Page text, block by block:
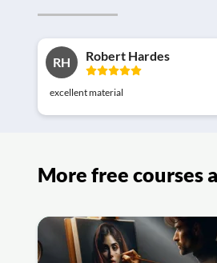
RH Robert Hardes
excellent material
More free courses